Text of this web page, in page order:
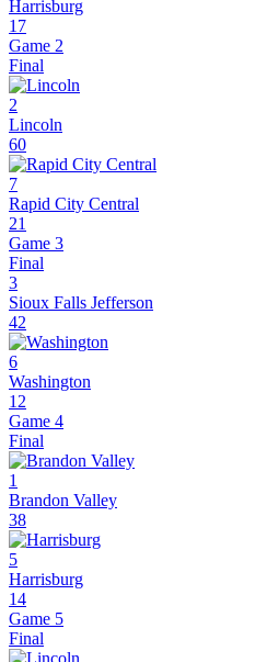
Harrisburg
17
Game 2
Final
2
Lincoln
60
7
Rapid City Central
21
Game 3
Final
3
Sioux Falls Jefferson
42
6
Washington
12
Game 4
Final
1
Brandon Valley
38
5
Harrisburg
14
Game 5
Final